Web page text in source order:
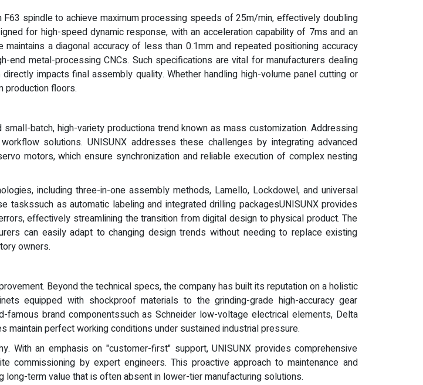
spindle to achieve maximum processing speeds of 25m/min, effectively doubling
for high-speed dynamic response, with an acceleration capability of 7ms and an
a diagonal accuracy of less than 0.1mm and repeated positioning accuracy
end metal-processing CNCs. Such specifications are vital for manufacturers dealing
impacts final assembly quality. Whether handling high-volume panel cutting or
production floors.
batch, high-variety productiona trend known as mass customization. Addressing
solutions. UNISUNX addresses these challenges by integrating advanced
motors, which ensure synchronization and reliable execution of complex nesting
including three-in-one assembly methods, Lamello, Lockdowel, and universal
taskssuch as automatic labeling and integrated drilling packagesUNISUNX provides
effectively streamlining the transition from digital design to physical product. The
can easily adapt to changing design trends without needing to replace existing
owners.
Beyond the technical specs, the company has built its reputation on a holistic
equipped with shockproof materials to the grinding-grade high-accuracy gear
brand componentssuch as Schneider low-voltage electrical elements, Delta
maintain perfect working conditions under sustained industrial pressure.
With an emphasis on "customer-first" support, UNISUNX provides comprehensive
commissioning by expert engineers. This proactive approach to maintenance and
term value that is often absent in lower-tier manufacturing solutions.